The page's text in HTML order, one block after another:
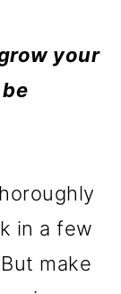
your
in a few
make